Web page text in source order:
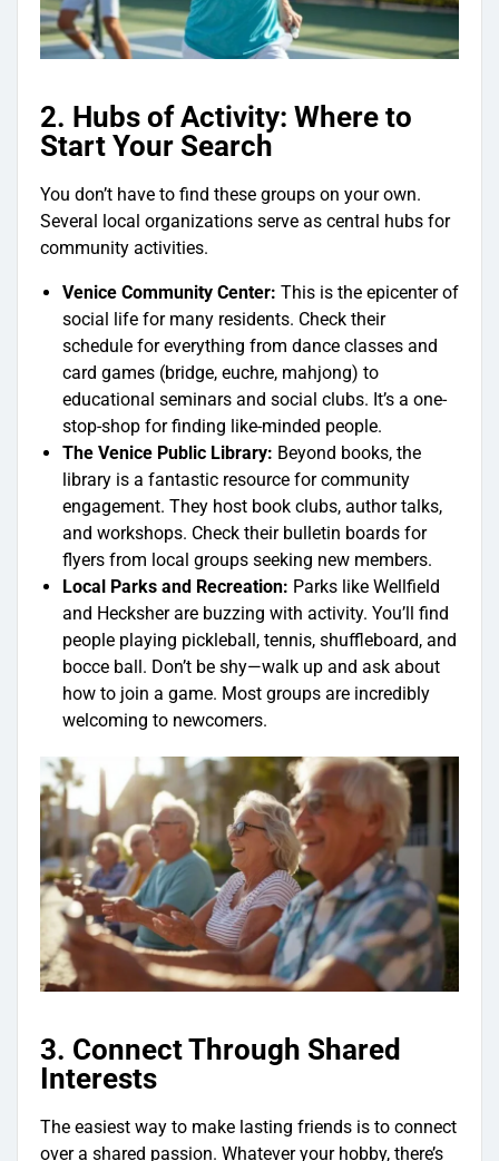
2. Hubs of Activity: Where to
Start Your Search
You don’t have to find these groups on your own.
Several local organizations serve as central hubs for
community activities.
Venice Community Center: This is the epicenter of
social life for many residents. Check their
schedule for everything from dance classes and
card games (bridge, euchre, mahjong) to
educational seminars and social clubs. It’s a one-
stop-shop for finding like-minded people.
The Venice Public Library: Beyond books, the
library is a fantastic resource for community
engagement. They host book clubs, author talks,
and workshops. Check their bulletin boards for
flyers from local groups seeking new members.
Local Parks and Recreation: Parks like Wellfield
and Hecksher are buzzing with activity. You’ll find
people playing pickleball, tennis, shuffleboard, and
bocce ball. Don’t be shy—walk up and ask about
how to join a game. Most groups are incredibly
welcoming to newcomers.
3. Connect Through Shared
Interests
The easiest way to make lasting friends is to connect
over a shared passion. Whatever your hobby, there’s